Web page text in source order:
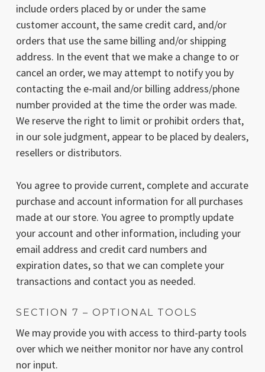
include orders placed by or under the same
customer account, the same credit card, and/or
orders that use the same billing and/or shipping
address. In the event that we make a change to or
cancel an order, we may attempt to notify you by
contacting the e-mail and/or billing address/phone
number provided at the time the order was made.
We reserve the right to limit or prohibit orders that,
in our sole judgment, appear to be placed by dealers,
resellers or distributors.
You agree to provide current, complete and accurate
purchase and account information for all purchases
made at our store. You agree to promptly update
your account and other information, including your
email address and credit card numbers and
expiration dates, so that we can complete your
transactions and contact you as needed.
SECTION 7 – OPTIONAL TOOLS
We may provide you with access to third-party tools
over which we neither monitor nor have any control
nor input.